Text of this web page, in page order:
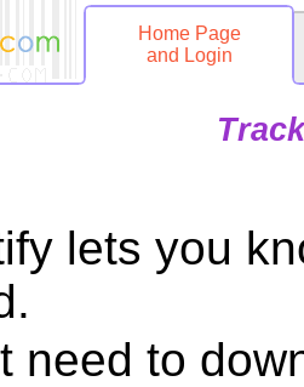
Home Page
and Login
lets you
need to